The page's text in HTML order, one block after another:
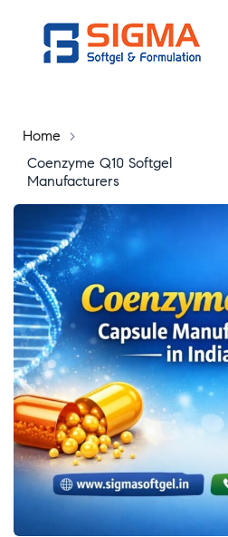
Home
>
Coenzyme Q10 Softgel
Manufacturers